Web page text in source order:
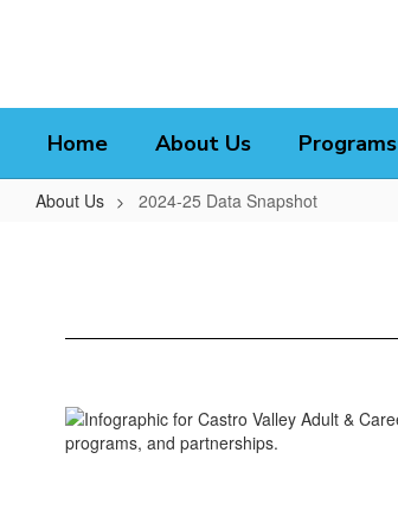
Home About Us Programs
About Us 2024-25 Data Snapshot
Snapshot